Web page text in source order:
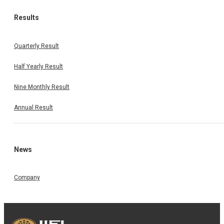
Results
Quarterly Result
Half Yearly Result
Nine Monthly Result
Annual Result
News
Company